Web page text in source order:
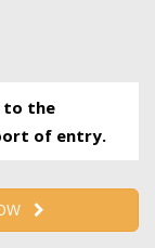
to the
of entry.